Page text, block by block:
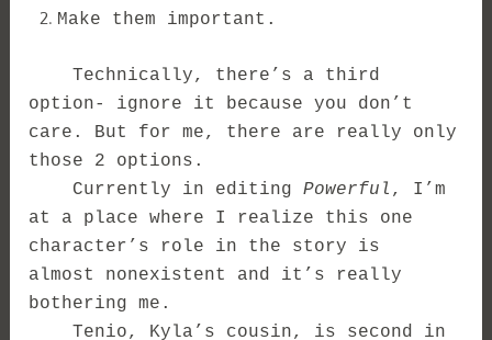
Make them important.
Technically, there’s a third
option- ignore it because you don’t
care. But for me, there are really only
those 2 options.
Currently in editingPowerful , I’m
at a place where I realize this one
character’s role in the story is
almost nonexistent and it’s really
bothering me.
Tenio, Kyla’s cousin, is second in